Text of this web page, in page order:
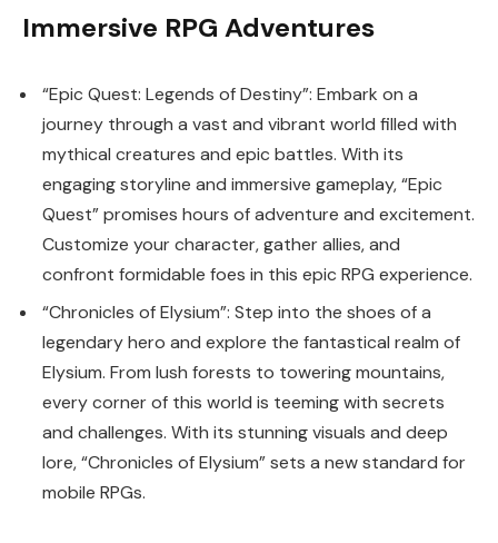
Immersive RPG Adventures
“Epic Quest: Legends of Destiny”: Embark on a
journey through a vast and vibrant world filled with
mythical creatures and epic battles. With its
engaging storyline and immersive gameplay, “Epic
Quest” promises hours of adventure and excitement.
Customize your character, gather allies, and
confront formidable foes in this epic RPG experience.
“Chronicles of Elysium”: Step into the shoes of a
legendary hero and explore the fantastical realm of
Elysium. From lush forests to towering mountains,
every corner of this world is teeming with secrets
and challenges. With its stunning visuals and deep
lore, “Chronicles of Elysium” sets a new standard for
mobile RPGs.